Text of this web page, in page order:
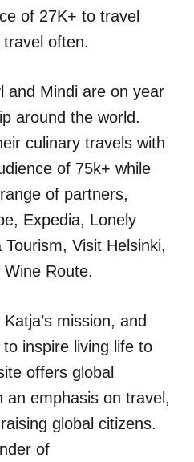
of 27K+ to travel
often.
and Mindi are on year
around the world.
culinary travels with
of 75k+ while
of partners,
Expedia, Lonely
Visit Helsinki,
Route.
Katja’s mission, and
inspire living life to
offers global
an emphasis on travel,
global citizens.
of